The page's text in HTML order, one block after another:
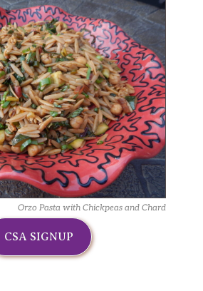
Orzo Pasta with Chickpeas and Chard
CSA SIGNUP